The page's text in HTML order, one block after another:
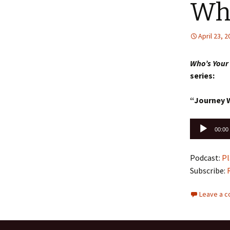
April 23,
Who’s
series:
“Journey
Audio
Player
00:00
Podcast:
Subscribe:
Leave a